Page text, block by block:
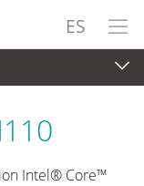
ES
Intel® Core™